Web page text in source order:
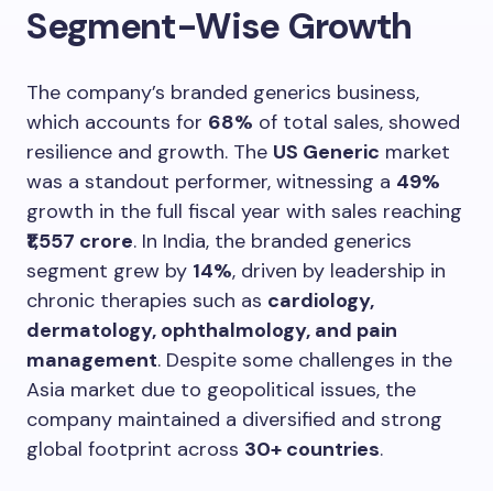
Segment-Wise Growth
The company’s branded generics business,
which accounts for 68% of total sales, showed
resilience and growth. The US Generic market
was a standout performer, witnessing a 49%
growth in the full fiscal year with sales reaching
₹1,557 crore. In India, the branded generics
segment grew by 14%, driven by leadership in
chronic therapies such as cardiology,
dermatology, ophthalmology, and pain
management. Despite some challenges in the
Asia market due to geopolitical issues, the
company maintained a diversified and strong
global footprint across 30+ countries.